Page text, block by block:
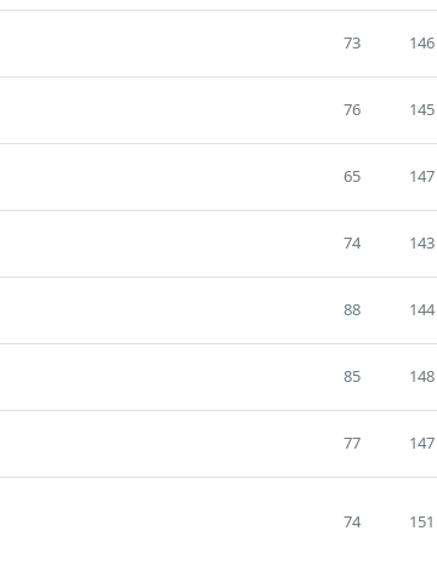
73 146
76 145
65 147
74 143
88 144
85 148
77 147
74 151